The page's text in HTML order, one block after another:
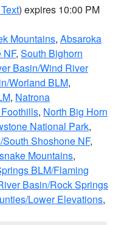
) expires 10:00 PM
Mountains, Absaroka
NF, South Bighorn
Basin/Wind River
Worland BLM,
, Natrona
, North Big Horn
National Park,
Shoshone NF,
Mountains,
BLM/Flaming
Basin/Rock Springs
Lower Elevations,